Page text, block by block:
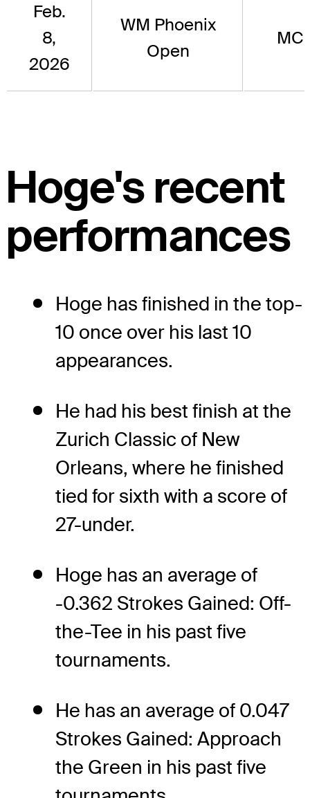
Feb.
8,
2026
WM Phoenix
Open
MC
Hoge's recent
performances
Hoge has finished in the top-
10 once over his last 10
appearances.
He had his best finish at the
Zurich Classic of New
Orleans, where he finished
tied for sixth with a score of
27-under.
Hoge has an average of
-0.362 Strokes Gained: Off-
the-Tee in his past five
tournaments.
He has an average of 0.047
Strokes Gained: Approach
the Green in his past five